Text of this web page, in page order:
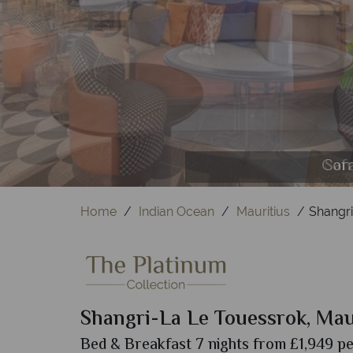
The
Home Indian Ocean Mauritius
Shangri-La Le Touessrok,
Bed & Breakfast 7 nights from £1,949